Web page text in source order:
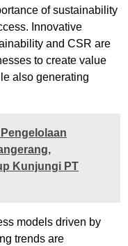
of sustainability
Innovative
and CSR are
to create value
also generating
Kunjungi PT
models driven by
trends are